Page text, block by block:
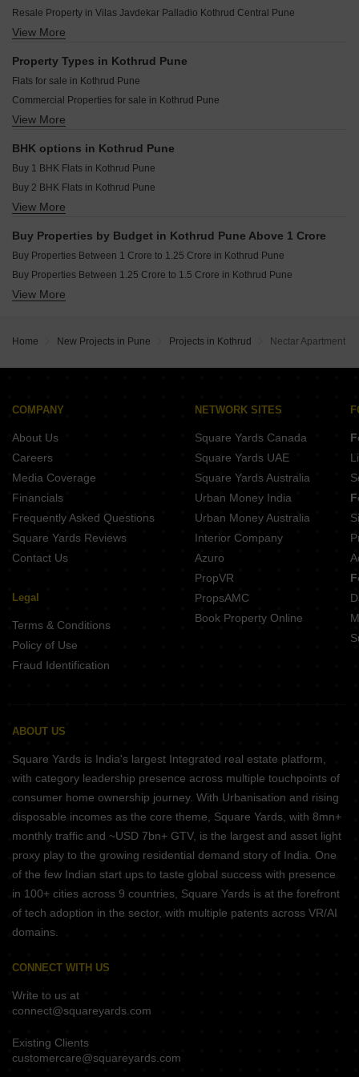
Bhandari Pushkar Park Kothrud Pune
Sai Surajnagar CHS Kothrud Pune
Ranjekar Rakhi Kothrud Pune
Shree Motiram Vihar Kothrud Pune
Joshi Aashish Kothrud Pune
Niwas Mrunmayee CHS Kothrud Pune
Agarwal Belvedere Kothrud Pune
Resale Property in Vilas Javdekar Palladio Kothrud Central Pune
Resale Property in Sobha Nesara Pune
Resale Property in Solitaire Kothrud Pune
Resale Property in Ashwamedh Pashupati Pune
Resale Property in Kumbare Township Pune
Resale Property in Pethkar Samrajya Pune
View More
Property Types in Kothrud Pune
Flats for sale in Kothrud Pune
Commercial Properties for sale in Kothrud Pune
Furnished Properties for sale in Kothrud Pune
Office Space for sale in Kothrud Pune
View More
BHK options in Kothrud Pune
Buy 1 BHK Flats in Kothrud Pune
Buy 2 BHK Flats in Kothrud Pune
Buy 3 BHK Flats in Kothrud Pune
View More
Buy Properties by Budget in Kothrud Pune Above 1 Crore
Buy Properties Between 1 Crore to 1.25 Crore in Kothrud Pune
Buy Properties Between 1.25 Crore to 1.5 Crore in Kothrud Pune
Buy Properties Between 1.5 Crore to 1.75 Crore in Kothrud Pune
Buy Properties Between 2.5 Crore to 2.75 Crore in Kothrud Pune
View More
Home New Projects in Pune Projects in Kothrud Nectar Apartment
COMPANY
About Us
Careers
Media Coverage
Financials
Frequently Asked Questions
Square Yards Reviews
Contact Us
Legal
Terms & Conditions
Policy of Use
Fraud Identification
NETWORK SITES
Square Yards Canada
Square Yards UAE
Square Yards Australia
Urban Money India
Urban Money Australia
Interior Company
Azuro
PropVR
PropsAMC
Book Property Online
ABOUT US
Square Yards is India's largest Integrated real estate platform,
with category leadership presence across multiple touchpoints of
consumer home ownership journey. With Urbanisation and rising
disposable incomes as the core theme, Square Yards, with 8mn+
monthly traffic and ~USD 7bn+ GTV, is the largest and asset light
proxy play to the growing residential demand story of India. One
of the few Indian start ups to taste global success with presence
in 100+ cities across 9 countries, Square Yards is at the forefront
of tech adoption in the sector, with multiple patents across VR/AI
domains.
CONNECT WITH US
Write to us at
connect@squareyards.com
Existing Clients
customercare@squareyards.com